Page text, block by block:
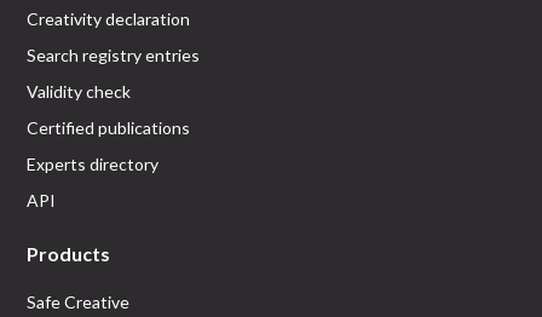
Creativity declaration
Search registry entries
Validity check
Certified publications
Experts directory
API
Products
Safe Creative